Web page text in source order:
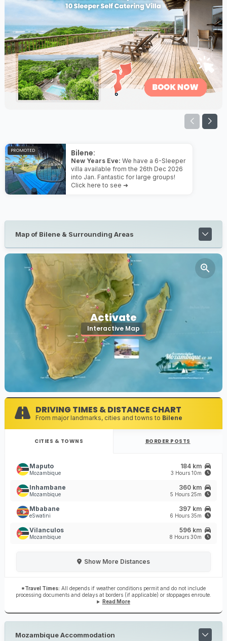
Bilene:
New Years Eve: We have a 6-Sleeper
villa available from the 26th Dec 2026
into Jan. Fantastic for large groups!
Click here to see ➜
PROMOTED
Map of Bilene & Surrounding Areas
Activate
Interactive Map
DRIVING TIMES & DISTANCE CHART
From major landmarks, cities and towns to Bilene
CITIES & TOWNS
Maputo
Mozambique
184 km
3 Hours 10m
Inhambane
Mozambique
360 km
5 Hours 25m
Mbabane
eSwatini
397 km
6 Hours 35m
Vilanculos
Mozambique
596 km
8 Hours 30m
Show More Distances
BORDER POSTS
*Travel Times: All depends if weather conditions permit and do not include
processing documents and delays at borders (if applicable) or stoppages enroute.
Read More
Mozambique Accommodation